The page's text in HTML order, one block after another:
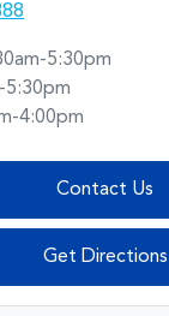
5:30pm
5:30pm
4:00pm
Contact Us
Get Directions